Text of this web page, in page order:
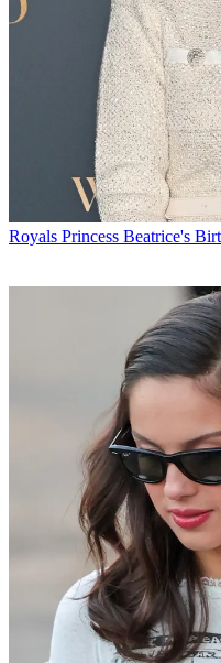
Royals Princess Beatrice's